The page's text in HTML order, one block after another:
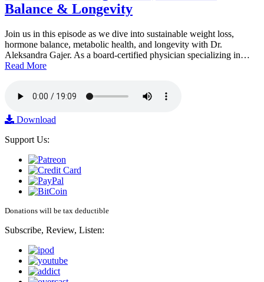
Balance & Longevity
Join us in this episode as we dive into sustainable weight loss,
hormone balance, metabolic health, and longevity with Dr.
Aleksandra Gajer. As a board-certified physician specializing in…
Read More
Download
Support Us:
Donations will be tax deductible
Subscribe, Review, Listen: